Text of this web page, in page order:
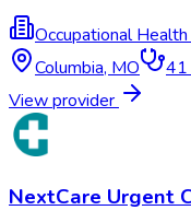
Occupational Health
Columbia, MO 41
View provider
NextCare Urgent